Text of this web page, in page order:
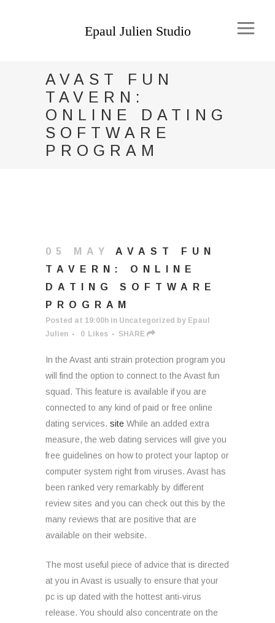
AVAST FUN
TAVERN:
ONLINE DATING
SOFTWARE
PROGRAM
05 MAY
AVAST FUN
TAVERN: ONLINE
DATING SOFTWARE
PROGRAM
Posted at 19:00h in Uncategorized by Epaul
Julien
0 Likes SHARE
In the Avast anti strain protection program you
will find the option to connect to the Avast fun
squad. This feature is available if you are
connected to any kind of paid or free online
dating services. site While an added extra
measure, the web dating services will give you
free guidelines on how to protect your laptop or
computer system right from viruses. Avast has
been ranked very remarkably by different
review sites and you can check out this by the
many reviews that are positive that are
available on their website.
The most useful piece of advice that is directed
at you in Avast is usually to ensure that your
pc is up dated with the hottest anti-virus
release. You should also concentrate on the